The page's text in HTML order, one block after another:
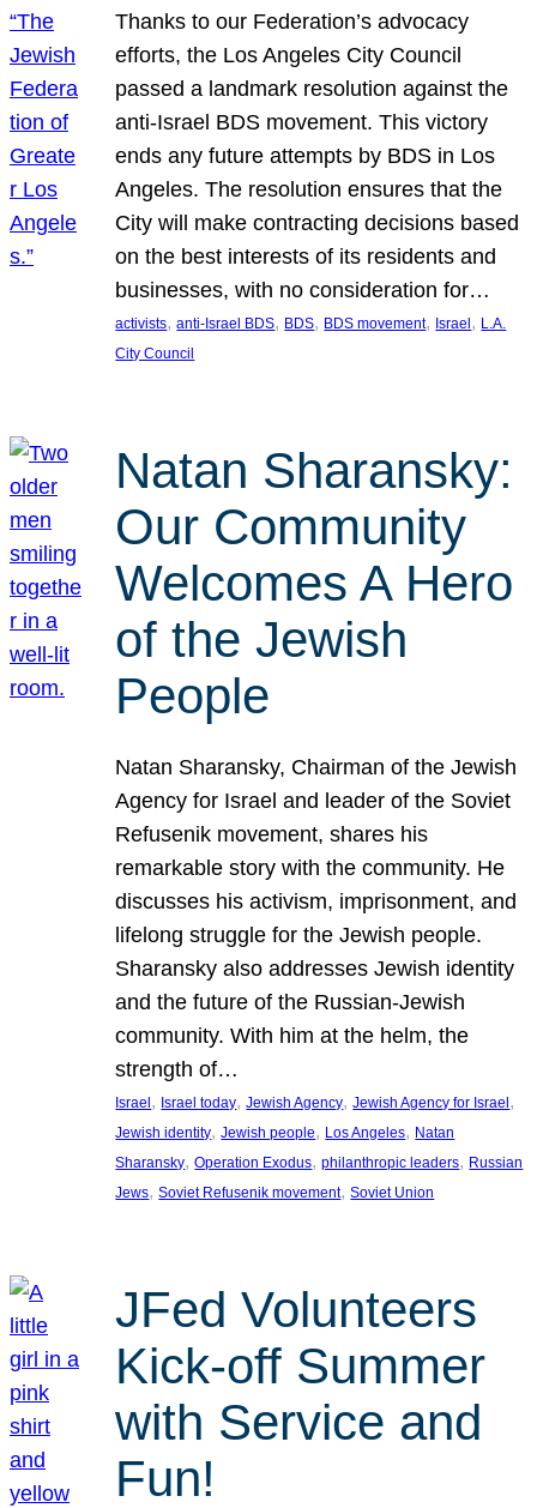
Thanks to our Federation’s advocacy
efforts, the Los Angeles City Council
passed a landmark resolution against the
anti-Israel BDS movement. This victory
ends any future attempts by BDS in Los
Angeles. The resolution ensures that the
City will make contracting decisions based
on the best interests of its residents and
businesses, with no consideration for…
activists, anti-Israel BDS, BDS, BDS movement, Israel , L.A.
City Council
Natan Sharansky:
Our Community
Welcomes A Hero
of the Jewish
People
Natan Sharansky, Chairman of the Jewish
Agency for Israel and leader of the Soviet
Refusenik movement, shares his
remarkable story with the community. He
discusses his activism, imprisonment, and
lifelong struggle for the Jewish people.
Sharansky also addresses Jewish identity
and the future of the Russian-Jewish
community. With him at the helm, the
strength of…
Israel , Israel today, Jewish Agency, Jewish Agency for Israel
Jewish identity, Jewish people, Los Angeles, Natan
Sharansky, Operation Exodus, philanthropic leaders, Russian
Jews, Soviet Refusenik movement, Soviet Union
JFed Volunteers
Kick-off Summer
with Service and
Fun!